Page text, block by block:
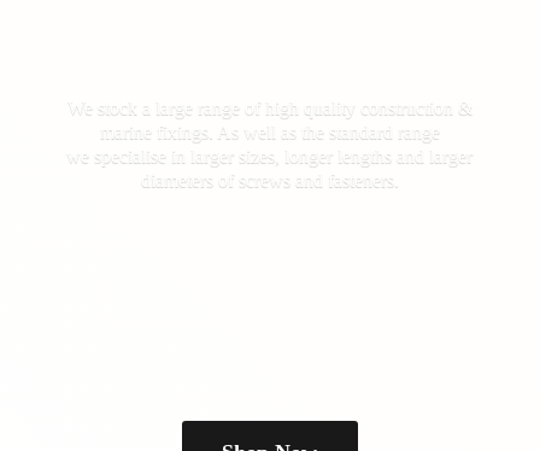
We stock a large range of high quality construction &
marine fixings. As well as the standard range
we specialise in larger sizes, longer lengths and larger
diameters of screws and fasteners.